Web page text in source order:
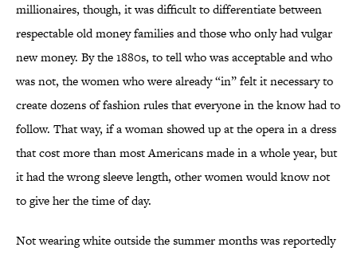
millionaires, though, it was difficult to differentiate between
respectable old money families and those who only had vulgar
new money. By the 1880s, to tell who was acceptable and who
was not, the women who were already “in” felt it necessary to
create dozens of fashion rules that everyone in the know had to
follow. That way, if a woman showed up at the opera in a dress
that cost more than most Americans made in a whole year, but
it had the wrong sleeve length, other women would know not
to give her the time of day.
Not wearing white outside the summer months was reportedly